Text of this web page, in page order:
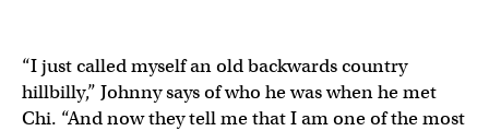
“I just called myself an old backwards country
hillbilly,” Johnny says of who he was when he met
Chi. “And now they tell me that I am one of the most